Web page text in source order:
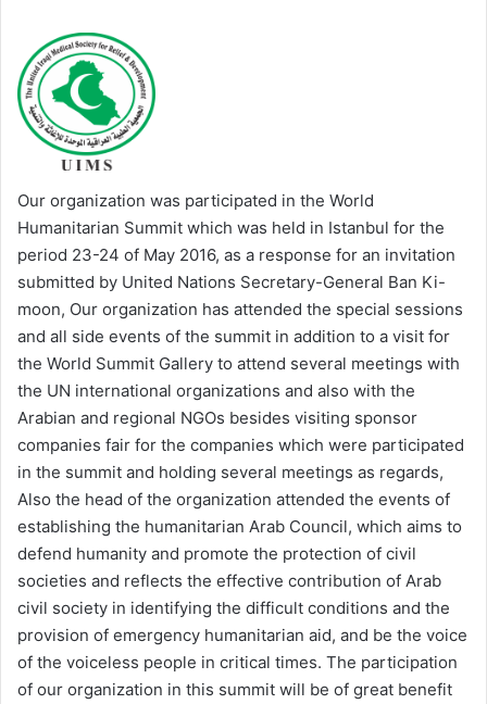
Our organization was participated in the World
Humanitarian Summit which was held in Istanbul for the
period 23-24 of May 2016, as a response for an invitation
submitted by United Nations Secretary-General Ban Ki-
moon, Our organization has attended the special sessions
and all side events of the summit in addition to a visit for
the World Summit Gallery to attend several meetings with
the UN international organizations and also with the
Arabian and regional NGOs besides visiting sponsor
companies fair for the companies which were participated
in the summit and holding several meetings as regards,
Also the head of the organization attended the events of
establishing the humanitarian Arab Council, which aims to
defend humanity and promote the protection of civil
societies and reflects the effective contribution of Arab
civil society in identifying the difficult conditions and the
provision of emergency humanitarian aid, and be the voice
of the voiceless people in critical times. The participation
of our organization in this summit will be of great benefit